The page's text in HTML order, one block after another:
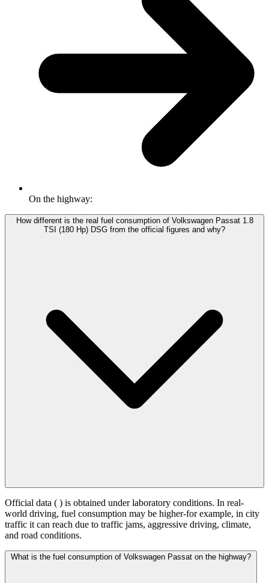
On the highway:
How different is the real fuel consumption of Volkswagen Passat 1.8
TSI (180 Hp) DSG from the official figures and why?
Official data ( ) is obtained under laboratory conditions. In real-
world driving, fuel consumption may be higher-for example, in city
traffic it can reach due to traffic jams, aggressive driving, climate,
and road conditions.
What is the fuel consumption of Volkswagen Passat on the highway?